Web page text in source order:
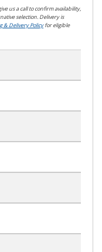
us a call to confirm availability,
selection. Delivery is
& Delivery Policyfor eligible